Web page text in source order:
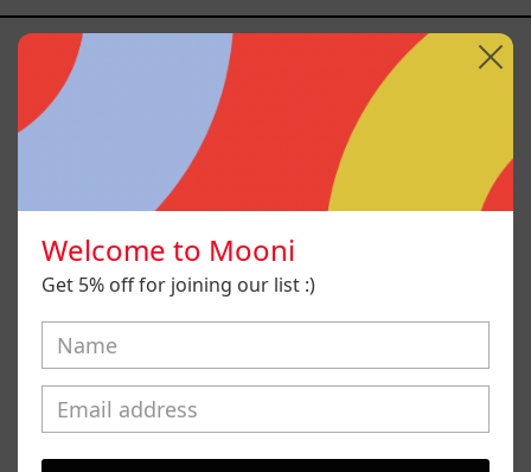
Camino
Welcome to Mooni
Get 5% off for joining our list :)